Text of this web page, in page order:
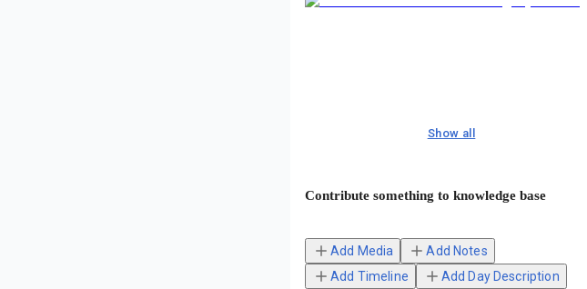
Show all
Contribute something to knowledge base
Add Media
Add Notes
Add Timeline
Add Day Description